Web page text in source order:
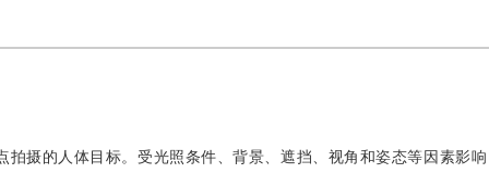
摄的人体目标。受光照条件、背景、遮挡、视角和姿态等因素影